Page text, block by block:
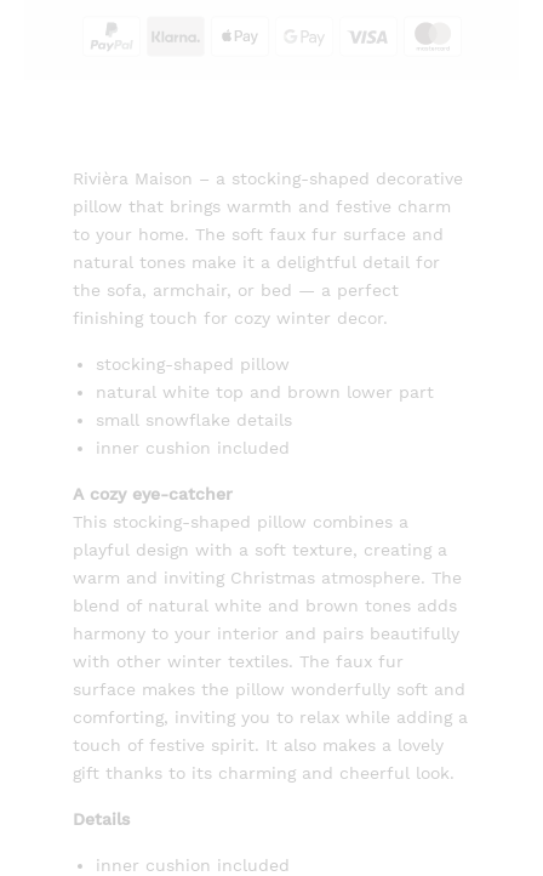
quantity
Rivièra Maison – a stocking-shaped decorative
pillow that brings warmth and festive charm
to your home. The soft faux fur surface and
natural tones make it a delightful detail for
the sofa, armchair, or bed — a perfect
finishing touch for cozy winter decor.
stocking-shaped pillow
natural white top and brown lower part
small snowflake details
inner cushion included
A cozy eye-catcher
This stocking-shaped pillow combines a
playful design with a soft texture, creating a
warm and inviting Christmas atmosphere. The
blend of natural white and brown tones adds
harmony to your interior and pairs beautifully
with other winter textiles. The faux fur
surface makes the pillow wonderfully soft and
comforting, inviting you to relax while adding a
touch of festive spirit. It also makes a lovely
gift thanks to its charming and cheerful look.
Details
inner cushion included